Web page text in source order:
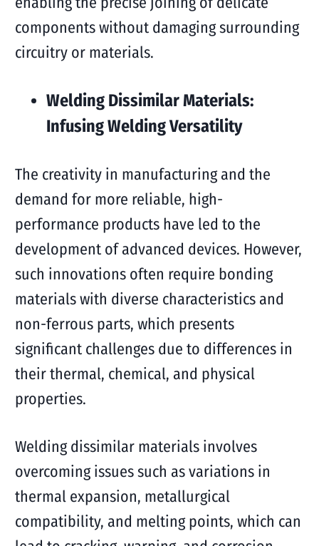
components without damaging surrounding
circuitry or materials.
Welding Dissimilar Materials:
Infusing Welding Versatility
The creativity in manufacturing and the
demand for more reliable, high-
performance products have led to the
development of advanced devices. However,
such innovations often require bonding
materials with diverse characteristics and
non-ferrous parts, which presents
significant challenges due to differences in
their thermal, chemical, and physical
properties.
Welding dissimilar materials involves
overcoming issues such as variations in
thermal expansion, metallurgical
compatibility, and melting points, which can